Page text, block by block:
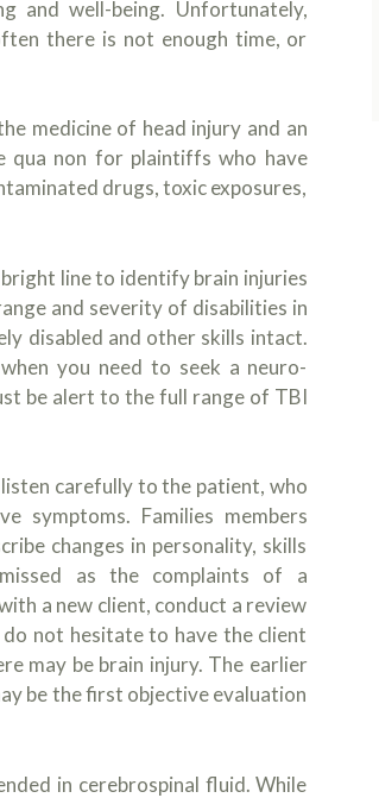
and well-being. Unfortunately,
there is not enough time, or
medicine of head injury and an
qua non for plaintiffs who have
drugs, toxic exposures,
line to identify brain injuries
and severity of disabilities in
disabled and other skills intact.
you need to seek a neuro-
be alert to the full range of TBI
carefully to the patient, who
symptoms. Families members
changes in personality, skills
as the complaints of a
a new client, conduct a review
not hesitate to have the client
may be brain injury. The earlier
be the first objective evaluation
in cerebrospinal fluid. While